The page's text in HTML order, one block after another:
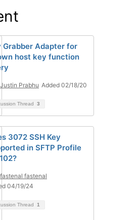
Grabber Adapter for
host key function
Justin Prabhu Added 02/18/20
Thread 3
3072 SSH Key
in SFTP Profile
fastenal fastenal
04/19/24
Thread 1